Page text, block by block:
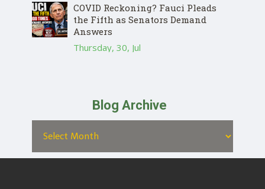
COVID Reckoning? Fauci Pleads
the Fifth as Senators Demand
Answers
Thursday, 30, Jul
Blog Archive